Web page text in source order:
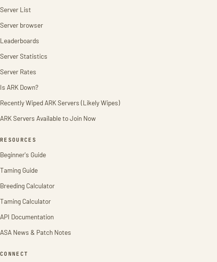
Server List
Server browser
Leaderboards
Server Statistics
Server Rates
Is ARK Down?
Recently Wiped ARK Servers (Likely Wipes)
ARK Servers Available to Join Now
RESOURCES
Beginner's Guide
Taming Guide
Breeding Calculator
Taming Calculator
API Documentation
ASA News & Patch Notes
CONNECT